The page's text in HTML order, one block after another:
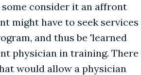
some consider it an affront
might have to seek services
and thus be 'learned
physician in training. There
would allow a physician